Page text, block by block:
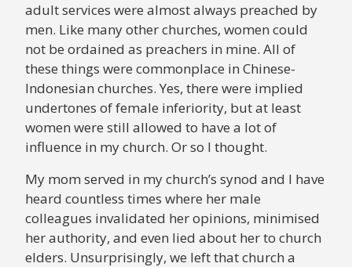
adult services were almost always preached by
men. Like many other churches, women could
not be ordained as preachers in mine. All of
these things were commonplace in Chinese-
Indonesian churches. Yes, there were implied
undertones of female inferiority, but at least
women were still allowed to have a lot of
influence in my church. Or so I thought.
My mom served in my church’s synod and I have
heard countless times where her male
colleagues invalidated her opinions, minimised
her authority, and even lied about her to church
elders. Unsurprisingly, we left that church a